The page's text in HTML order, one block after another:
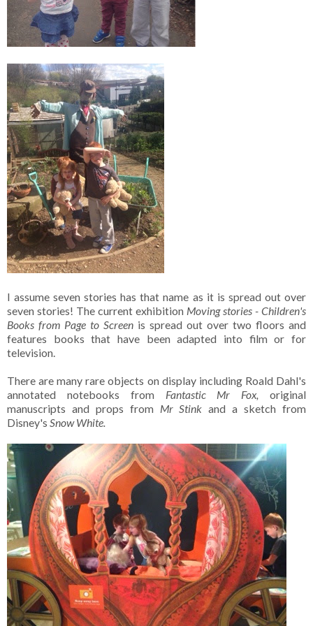
I assume seven stories has that name as it is spread out over
seven stories! The current exhibition Moving stories - Children's
Books from Page to Screen is spread out over two floors and
features books that have been adapted into film or for
television.
There are many rare objects on display including Roald Dahl's
annotated notebooks from Fantastic Mr Fox, original
manuscripts and props from Mr Stinkand a sketch from
Disney's Snow White.